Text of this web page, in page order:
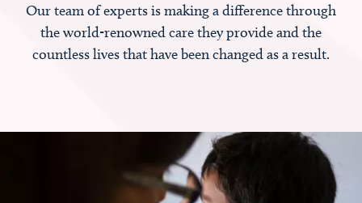
Our team of experts is making a difference through
the world-renowned care they provide and the
countless lives that have been changed as a result.